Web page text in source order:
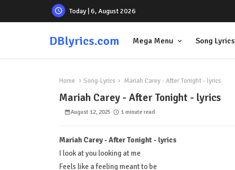
Today | 6, August 2026
DBlyrics.com Mega Menu Song Lyrics
Home Song-Lyrics Mariah Carey - After Tonight - lyrics
Mariah Carey - After Tonight - lyrics
August 12, 2025 1 minute read
Mariah Carey - After Tonight - lyrics
I look at you looking at me
Feels like a feeling meant to be